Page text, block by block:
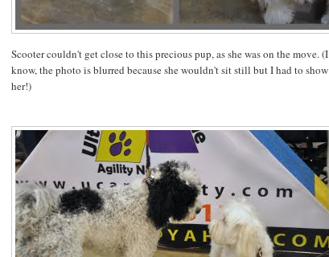
Scooter couldn't get close to this precious pup, as she was on the move. (I
know, the photo is blurred because she wouldn't sit still but I had to show
her!)